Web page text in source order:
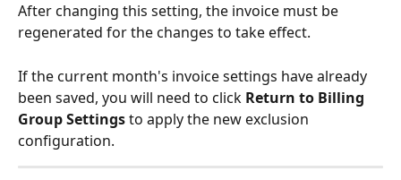
After changing this setting, the invoice must be
regenerated for the changes to take effect.
If the current month's invoice settings have already
been saved, you will need to click Return to Billing
Group Settings to apply the new exclusion
configuration.